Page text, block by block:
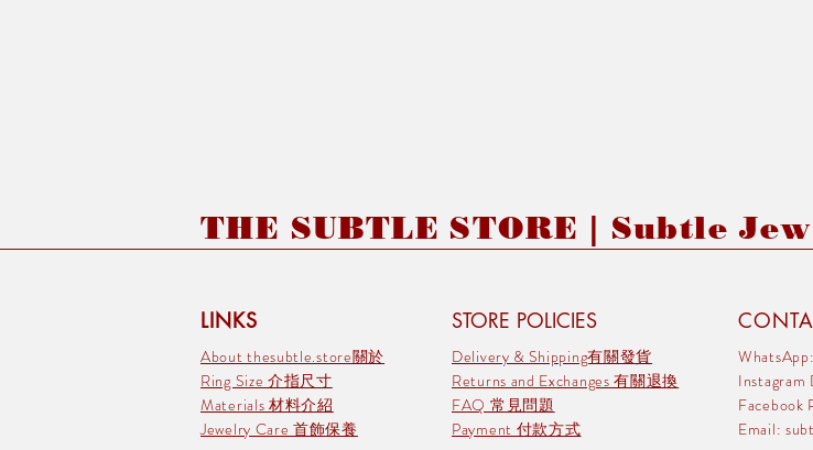
THE SUBTLE STORE | Subtle
LINKS STORE POLICIES
About thesubtle.store關於
Ring Size 介指尺寸
Materials 材料介紹
Jewelry Care 首飾保養
Delivery & Shipping有關發貨
Returns and Exchanges 有關退換
FAQ 常見問題
Payment 付款方式
Instagram
Facebook
Email: